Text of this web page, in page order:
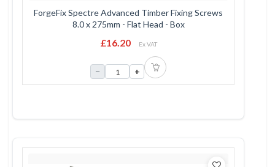
ForgeFix Spectre Advanced Timber Fixing Screws
8.0 x 275mm - Flat Head - Box
£16.20 Ex VAT
− +